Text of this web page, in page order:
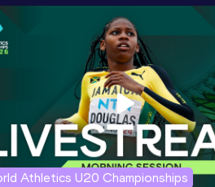
Athletics U20 Championships